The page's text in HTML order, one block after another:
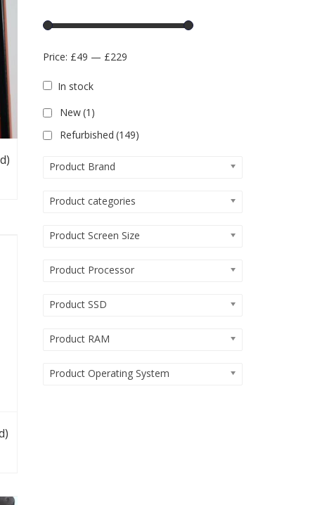
Price: £49 — £229
In stock
New(1)
Refurbished (149)
Product Brand
Product categories
Product Screen Size
Product Processor
Product SSD
Product RAM
Product Operating System